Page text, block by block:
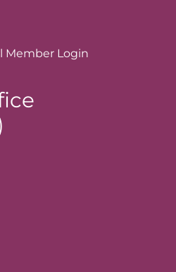
Member Login